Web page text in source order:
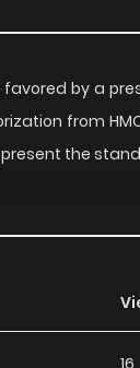
by a
from
the